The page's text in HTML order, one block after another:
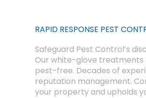
RAPID RESPONSE PEST
Safeguard Pest Control’s
Our white-glove treatments
pest-free. Decades of
reputation management.
your property and upholds